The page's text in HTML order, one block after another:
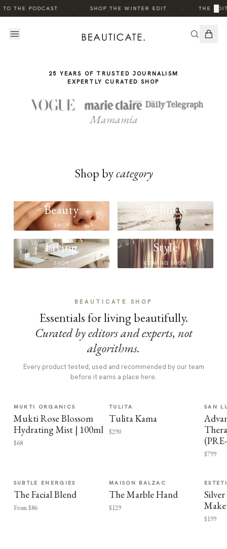
THE PODCAST SHOP THE WINTER EDIT THE ×
STORY
25 YEARS OF TRUSTED JOURNALISM
EXPERTLY CURATED SHOP
Mamamia
Shop bycategory
Beauty
SHOP
Wellness
SHOP
Living
SHOP
Style
COMING SOON
BEAUTICATE SHOP
Essentials for living beautifully.
Curated by editors and experts, not
algorithms.
Every product tested, used and recommended by our team
before it earns a place here.
MUKTI ORGANICS
Mukti Rose Blossom
Hydrating Mist | 100ml
$68
TULITA
Tulita Kama
$290
SAN
$799
SUBTLE ENERGIES
The Facial Blend
From $86
MAISON BALZAC
The Marble Hand
$129
$199